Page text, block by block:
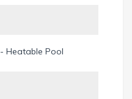
- Heatable Pool